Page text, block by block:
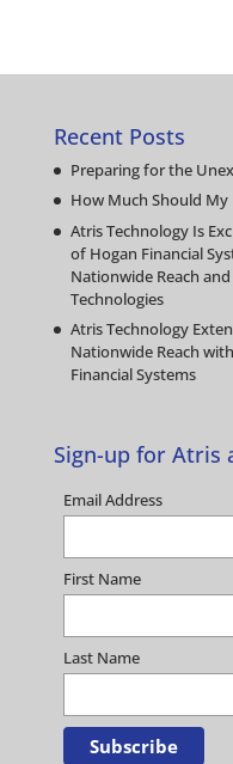
Recent Posts
Preparing for the
How Much Should My
Atris Technology Is
of Hogan Financial
Nationwide Reach
Technologies
Atris Technology
Nationwide Reach
Financial Systems
Sign-up for Atris
Email Address
First Name
Last Name